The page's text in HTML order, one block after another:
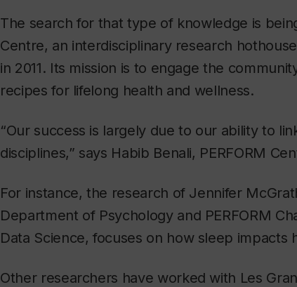
The search for that type of knowledge is
Centre, an interdisciplinary research
in 2011. Its mission is to engage the
recipes for lifelong health and wellness.
“Our success is largely due to our ability to
disciplines,” says Habib Benali, PERFORM
For instance, the research of Jennifer
Department of Psychology and PERFORM
Data Science, focuses on how sleep impacts
Other researchers have worked with Les